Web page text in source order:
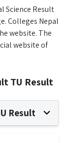
Science Result
Colleges Nepal
website. The
website of
TU Result
Result